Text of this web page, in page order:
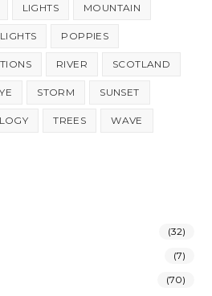
LIGHTS MOUNTAIN
POPPIES
RIVER SCOTLAND
STORM SUNSET
TREES WAVE
(32)
(7)
(70)